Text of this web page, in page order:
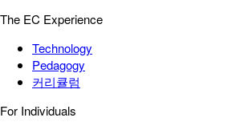
The EC Experience
Technology
Pedagogy
커리큘럼
For Individuals